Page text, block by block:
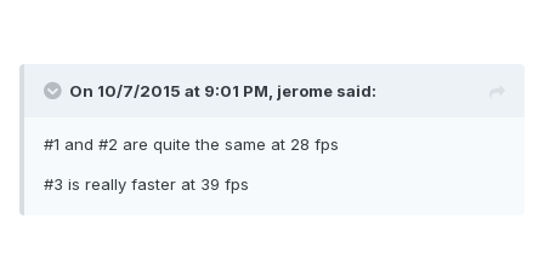
On 10/7/2015 at 9:01 PM, jerome said:
#1 and #2 are quite the same at 28 fps
#3 is really faster at 39 fps